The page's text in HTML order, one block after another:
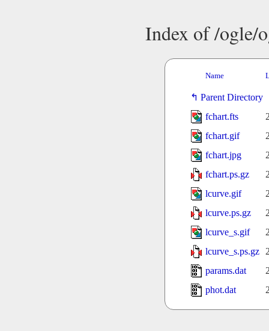
Index of /ogle/
Name
Parent Directory
fchart.fts
fchart.gif
fchart.jpg
fchart.ps.gz
lcurve.gif
lcurve.ps.gz
lcurve_s.gif
lcurve_s.ps.gz
params.dat
phot.dat